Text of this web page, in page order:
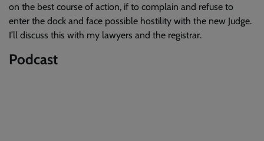
on the best course of action, if to complain and refuse to
enter the dock and face possible hostility with the new Judge.
I’ll discuss this with my lawyers and the registrar.
Podcast